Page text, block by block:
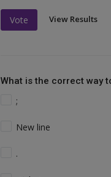
Vote View Results
What is the correct way
;
New line
.